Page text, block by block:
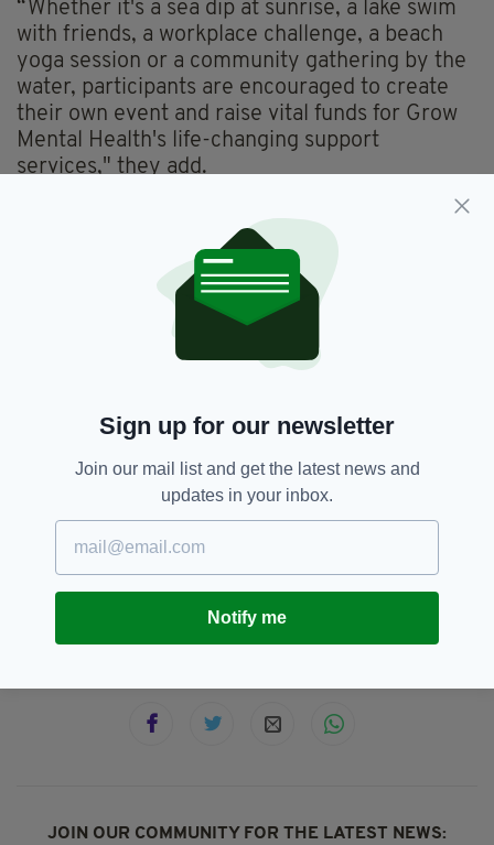
“Whether it's a sea dip at sunrise, a lake swim
with friends, a workplace challenge, a beach
yoga session or a community gathering by the
water, participants are encouraged to create
their own event and raise vital funds for Grow
Mental Health's life-changing support
services," they add.
“Taking place over Summer Solstice weekend,
the campaign encourages people to come
together and mark the brightest days of the
year by supporting brighter mental health
outcomes for communities across Ireland.”
For further informationclick here.
edition is available on the Irish Post App — plus
devices today.
Swimmers
JOIN OUR COMMUNITY FOR THE LATEST NEWS:
Sign up for our newsletter
Join our mail list and get the latest news and
updates in your inbox.
Notify me